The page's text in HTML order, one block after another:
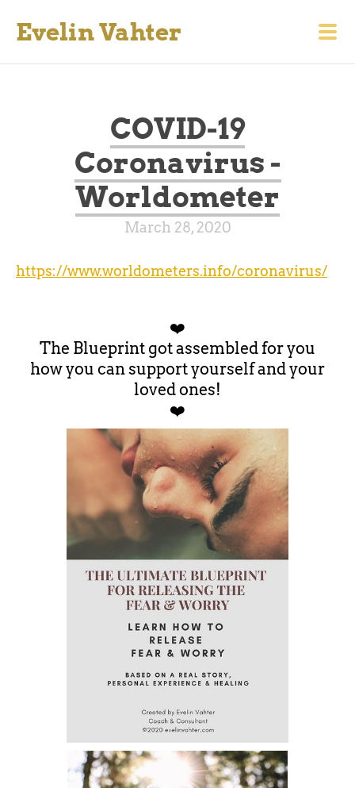
Evelin Vahter
COVID-19
Coronavirus -
Worldometer
March 28, 2020
https://www.worldometers.info/coronavirus/
❤️
The Blueprint got assembled for you
how you can support yourself and your
loved ones!
❤️